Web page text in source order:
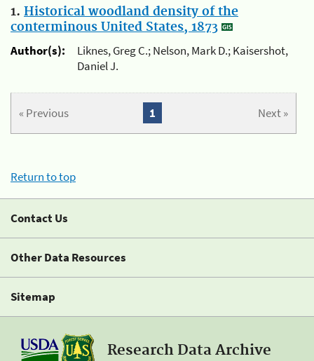
1. Historical woodland density of the
conterminous United States, 1873
Author(s):
Liknes, Greg C.; Nelson, Mark D.; Kaisershot,
Daniel J.
« Previous Next »
1
Return to top
Contact Us
Other Data Resources
Sitemap
Research Data Archive